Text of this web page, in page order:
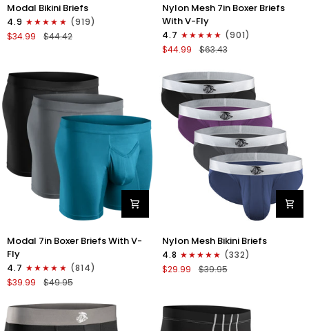
0in
Low-
Rise
No
Black/Blue/Gray
Modal Bikini Briefs
4.9
(919)
$34.99
$44.42
Mesh
7in
Boxer
Briefs
Fly
4pk
Black/Denim/Gunmetal/
Nylon Mesh 7in Boxer Briefs
With V-Fly
4.7
(901)
$44.99
$63.43
Modal
7in
Boxer
Briefs
V-
3pk
Black/Cyan/Gray
Modal 7in Boxer Briefs With V-
Fly
4.7
(814)
$39.99
$49.95
Nylon
0in
Mesh
Bikini
Fly
4pk
Nylon Mesh Bikini Briefs
4.8
(332)
$29.99
$39.95